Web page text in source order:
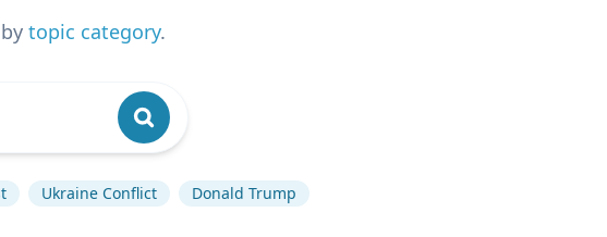
topic category.
Ukraine Conflict Donald Trump